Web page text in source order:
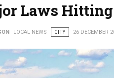
Laws
LOCAL NEWS CITY 26 DECEMBER